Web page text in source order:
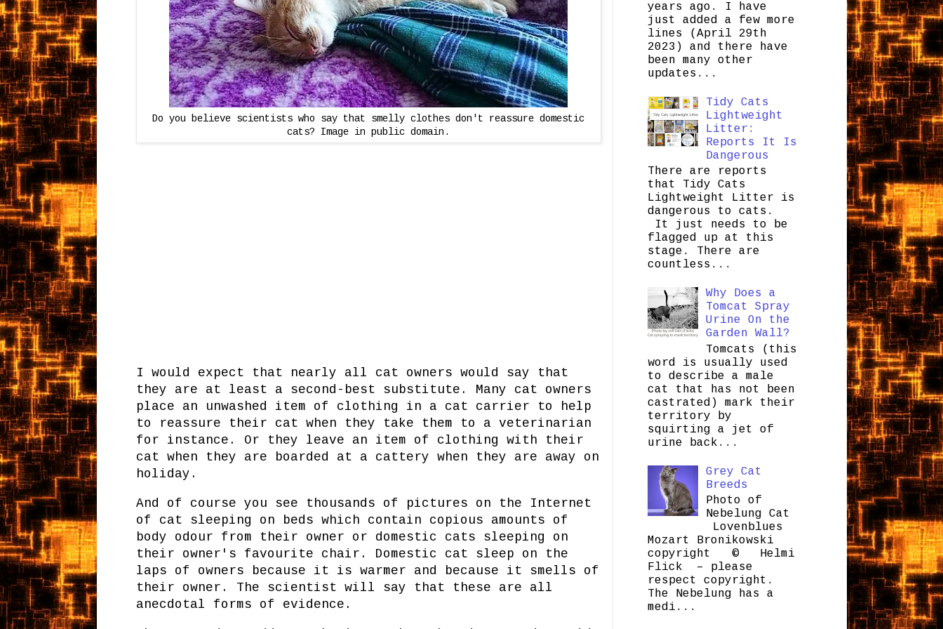
Do you believe scientists who say that smelly clothes don't reassure domestic
cats? Image in public domain.
I would expect that nearly all cat owners would say that
they are at least a second-best substitute. Many cat owners
place an unwashed item of clothing in a cat carrier to help
to reassure their cat when they take them to a veterinarian
for instance. Or they leave an item of clothing with their
cat when they are boarded at a cattery when they are away on
holiday.
And of course you see thousands of pictures on the Internet
of cat sleeping on beds which contain copious amounts of
body odour from their owner or domestic cats sleeping on
their owner's favourite chair. Domestic cat sleep on the
laps of owners because it is warmer and because it smells of
their owner. The scientist will say that these are all
anecdotal forms of evidence.
years ago. I have
just added a few more
lines (April 29th
2023) and there have
been many other
updates...
Tidy Cats
Lightweight
Litter:
Reports It Is
Dangerous
There are reports
that Tidy Cats
Lightweight Litter is
dangerous to cats.
It just needs to be
flagged up at this
stage. There are
countless...
Why Does a
Tomcat Spray
Urine On the
Garden Wall?
Tomcats (this
word is usually used
to describe a male
cat that has not been
castrated) mark their
territory by
squirting a jet of
urine back...
Grey Cat
Breeds
Photo of
Nebelung Cat
Lovenblues
Mozart Bronikowski
copyright © Helmi
Flick – please
respect copyright.
The Nebelung has a
medi...